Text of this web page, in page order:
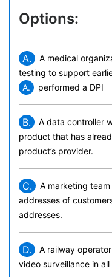
Options:
A.
A medical
testing to support
performed a DPI
A.
B.
A data controller
product that has
product’s provider.
C.
A marketing
addresses of
addresses.
D.
A railway
video surveillance in